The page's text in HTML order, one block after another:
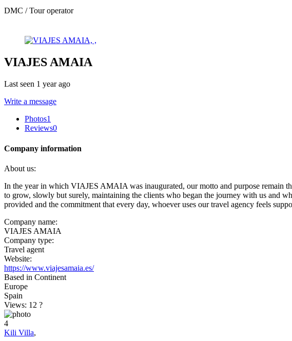
DMC / Tour operator
VIAJES AMAIA
Last seen 1 year ago
Write a message
Photos1
Reviews0
Company information
About us:
In the year in which VIAJES AMAIA was inaugurated, our motto and purpose remain
to grow, slowly but surely, maintaining the clients who began the journey with us and
provided and the commitment that every day, whoever uses our travel agency feels
Company name:
VIAJES AMAIA
Company type:
Travel agent
Website:
https://www.viajesamaia.es/
Based in Continent
Europe
Spain
Views: 12 ?
4
Kili Villa,